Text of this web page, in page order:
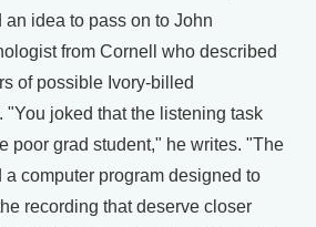
idea to pass on to John
from Cornell who described
of possible Ivory-billed
"You joked that the listening task
poor grad student," he writes. "The
a computer program designed to
recording that deserve closer